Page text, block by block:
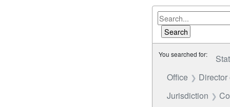
You searched for:
Office
Director
Jurisdiction